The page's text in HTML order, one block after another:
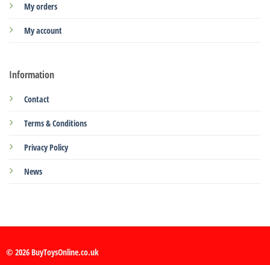
My orders
My account
Information
Contact
Terms & Conditions
Privacy Policy
News
© 2026 BuyToysOnline.co.uk